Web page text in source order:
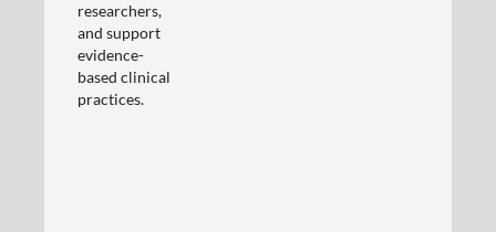
researchers,
and support
evidence-
based clinical
practices.